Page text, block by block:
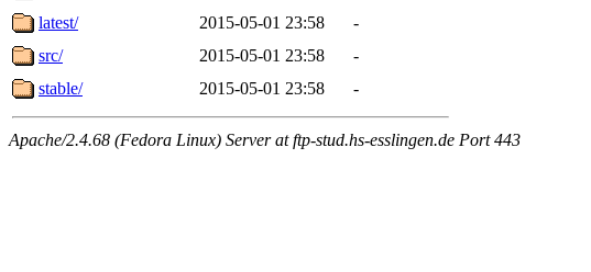
latest/
2015-05-01 23:58
-
src/
2015-05-01 23:58
-
stable/
2015-05-01 23:58 -
Apache/2.4.68 (Fedora Linux) Server at ftp-stud.hs-esslingen.de Port 443